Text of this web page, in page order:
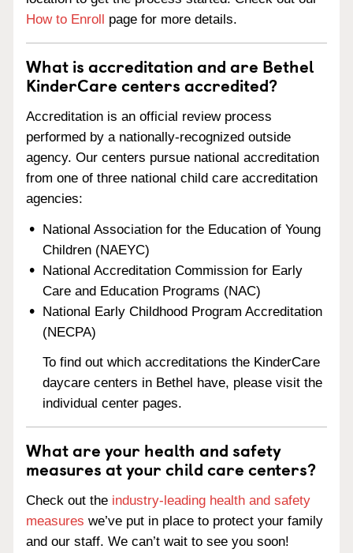
How to Enroll page for more details.
What is accreditation and are Bethel
KinderCare centers accredited?
Accreditation is an official review process
performed by a nationally-recognized outside
agency. Our centers pursue national accreditation
from one of three national child care accreditation
agencies:
National Association for the Education of Young
Children (NAEYC)
National Accreditation Commission for Early
Care and Education Programs (NAC)
National Early Childhood Program Accreditation
(NECPA)
To find out which accreditations the KinderCare
daycare centers in Bethel have, please visit the
individual center pages.
What are your health and safety
measures at your child care centers?
Check out the industry-leading health and safety
measures we’ve put in place to protect your family
and our staff. We can’t wait to see you soon!